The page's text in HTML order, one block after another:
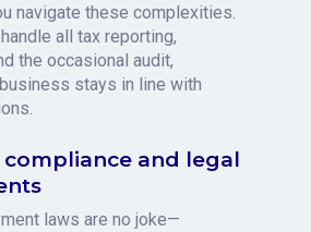
navigate these complexities.
all tax reporting,
the occasional audit,
stays in line with
compliance and legal
laws are no joke—